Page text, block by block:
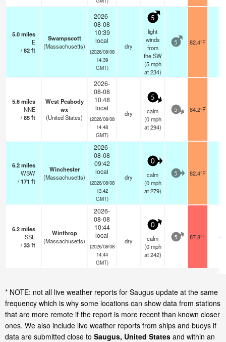
5.0miles
E
/82ft
Swampscott
(Massachusetts)
2026-
08-08
10:39
local
(2026/08/08
14:39
GMT)
dry
5
light
winds
from
the SW
(5 mph
at 234)
5 82.4°F -
5.6miles
NNE
/85ft
West Peabody
wx
(United States)
2026-
08-08
10:48
local
(2026/08/08
14:48
GMT)
dry
5
calm
(0 mph
at 294)
5 84.2°F -
6.2miles
WSW
/171 ft
Winchester
(Massachusetts)
2026-
08-08
09:42
local
(2026/08/08
13:42
GMT)
dry
0
calm
(0 mph
at 279)
5 82.4°F -
6.2miles
SSE
/33ft
Winthrop
(Massachusetts)
2026-
08-08
10:44
local
(2026/08/08
14:44
GMT)
dry
0
calm
(0 mph
at 242)
5 87.8°F -
* NOTE: not all live weather reports for Saugus update at the same
frequency which is why some locations can show data from stations
that are more remote if the report is more recent than known closer
ones. We also include live weather reports from ships and buoys if
data are submitted close to Saugus, United States and within an